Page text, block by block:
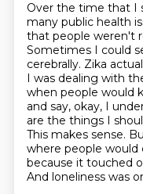
Over the time that I
many public health
that people weren't
Sometimes I could
cerebrally. Zika
I was dealing with
when people would
and say, okay, I
are the things I
This makes sense.
where people would
because it touched
And loneliness was